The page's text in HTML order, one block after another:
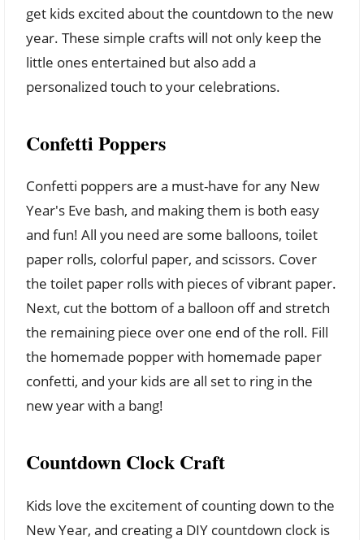
get kids excited about the countdown to the new
year. These simple crafts will not only keep the
little ones entertained but also add a
personalized touch to your celebrations.
Confetti Poppers
Confetti poppers are a must-have for any New
Year's Eve bash, and making them is both easy
and fun! All you need are some balloons, toilet
paper rolls, colorful paper, and scissors. Cover
the toilet paper rolls with pieces of vibrant paper.
Next, cut the bottom of a balloon off and stretch
the remaining piece over one end of the roll. Fill
the homemade popper with homemade paper
confetti, and your kids are all set to ring in the
new year with a bang!
Countdown Clock Craft
Kids love the excitement of counting down to the
New Year, and creating a DIY countdown clock is